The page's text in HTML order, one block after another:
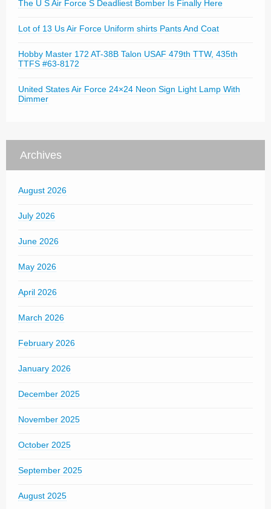
The U S Air Force S Deadliest Bomber Is Finally Here
Lot of 13 Us Air Force Uniform shirts Pants And Coat
Hobby Master 172 AT-38B Talon USAF 479th TTW, 435th
TTFS #63-8172
United States Air Force 24×24 Neon Sign Light Lamp With
Dimmer
Archives
August 2026
July 2026
June 2026
May 2026
April 2026
March 2026
February 2026
January 2026
December 2025
November 2025
October 2025
September 2025
August 2025